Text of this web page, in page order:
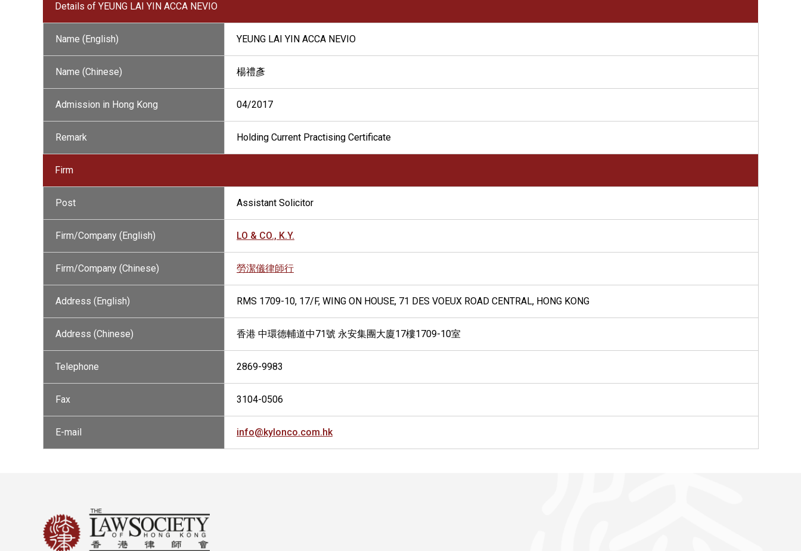
Details of YEUNG LAI YIN ACCA NEVIO
Name (English) YEUNG LAI YIN ACCA NEVIO
Name (Chinese) 楊禮彥
Admission in Hong Kong 04/2017
Remark Holding Current Practising Certificate
Firm
Post Assistant Solicitor
Firm/Company (English) LO & CO., K.Y.
Firm/Company (Chinese) 勞潔儀律師行
Address (English) RMS 1709-10, 17/F, WING ON HOUSE, 71 DES VOEUX ROAD CENTRAL, HONG KONG
Address (Chinese) 香港 中環德輔道中71號 永安集團大廈17樓1709-10室
Telephone 2869-9983
Fax 3104-0506
E-mail info@kylonco.com.hk